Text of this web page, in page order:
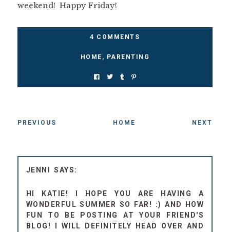
weekend! Happy Friday!
4 COMMENTS
HOME , PARENTING
PREVIOUS HOME NEXT
JENNI
HI KATIE! I HOPE YOU ARE HAVING A
WONDERFUL SUMMER SO FAR! :) AND HOW
FUN TO BE POSTING AT YOUR FRIEND'S
BLOG! I WILL DEFINITELY HEAD OVER AND